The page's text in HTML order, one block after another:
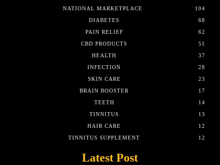
NATIONAL MARKETPLACE
104
DIABETES
68
PAIN RELIEF
62
CBD PRODUCTS
51
HEALTH
37
INFECTION
28
SKIN CARE
23
BRAIN BOOSTER
17
TEETH
14
TINNITUS
13
HAIR CARE
12
TINNITUS SUPPLEMENT
12
Latest Post